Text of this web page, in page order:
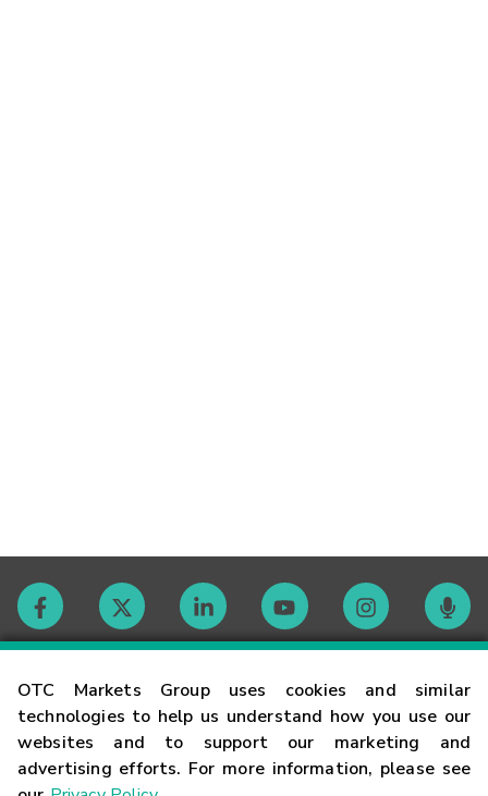
OTC Markets Group uses cookies and similar
technologies to help us understand how you use our
websites and to support our marketing and
advertising efforts. For more information, please see
Contact
Careers